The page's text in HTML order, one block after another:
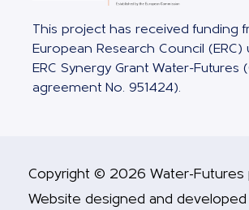
This project has received funding
European Research Council (ERC)
ERC Synergy Grant Water-Futures
agreement No. 951424).
Copyright © 2026 Water-Futures
Website designed and developed